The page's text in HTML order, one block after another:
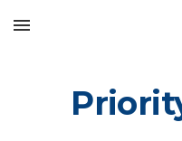
Skip to main content